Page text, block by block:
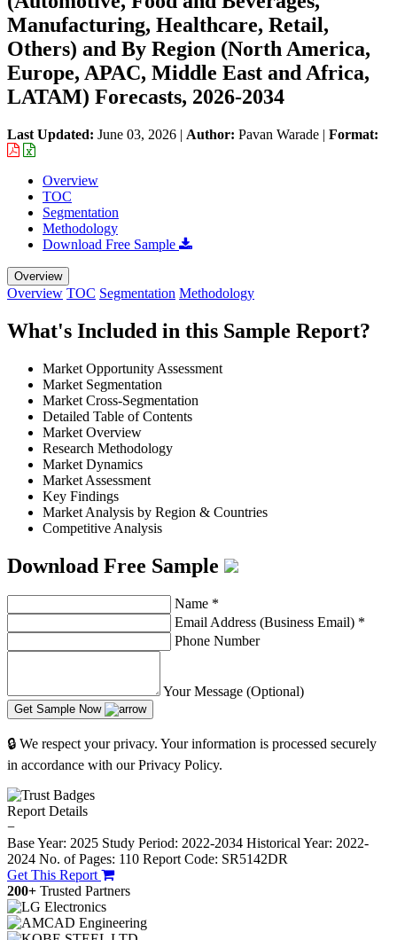
Manufacturing, Healthcare, Retail,
Others) and By Region (North America,
Europe, APAC, Middle East and Africa,
LATAM) Forecasts, 2026-2034
Last Updated: June 03, 2026 | Author: Pavan Warade | Format:
Overview
TOC
Segmentation
Methodology
Download Free Sample
Overview
Overview TOC Segmentation Methodology
What's Included in this Sample Report?
Market Opportunity Assessment
Market Segmentation
Market Cross-Segmentation
Detailed Table of Contents
Market Overview
Research Methodology
Market Dynamics
Market Assessment
Key Findings
Market Analysis by Region & Countries
Competitive Analysis
Download Free Sample
Name *
Email Address (Business Email) *
Phone Number
Your Message (Optional)
Get Sample Now
🔒 We respect your privacy. Your information is processed securely
in accordance with our Privacy Policy.
Report Details
−
Base Year: 2025 Study Period: 2022-2034 Historical Year: 2022-
2024 No. of Pages: 110 Report Code: SR5142DR
Get This Report
200+ Trusted Partners